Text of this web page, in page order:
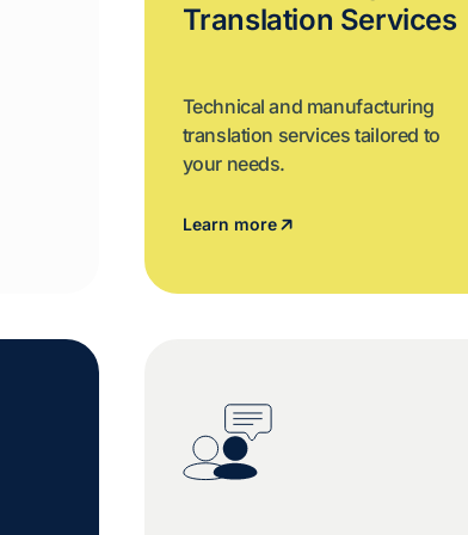
Translation Services
Technical and manufacturing
translation services tailored to
your needs.
Learn more